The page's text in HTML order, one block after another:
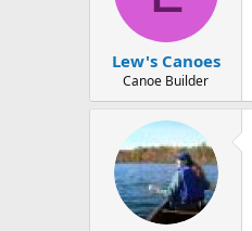
t
Lew's Canoes
Canoe Builder